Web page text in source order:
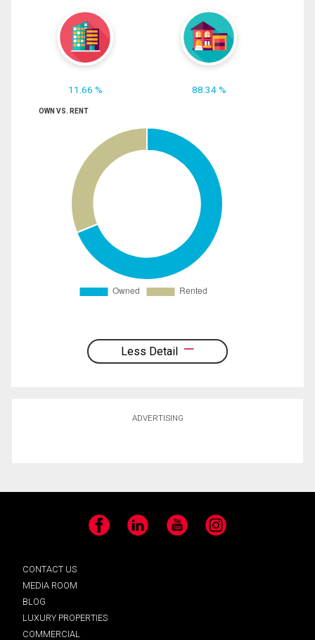
11.66 % 88.34 %
OWN VS. RENT
Less Detail
ADVERTISING
Facebook LinkedIn YouTube Instagram
CONTACT US
MEDIA ROOM
BLOG
LUXURY PROPERTIES
COMMERCIAL